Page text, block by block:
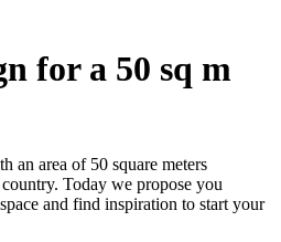
for a 50 sq m
an area of 50 square meters
Today we propose you
and find inspiration to start your